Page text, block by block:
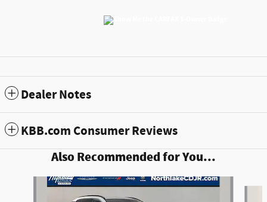
Dealer Notes
KBB.com Consumer Reviews
Also Recommended for You...